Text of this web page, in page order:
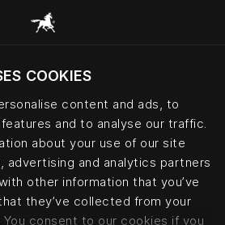
COOKIES
content and ads, to
and to analyse our traffic.
about your use of our site
advertising and analytics partners
other information that you’ve
they’ve collected from your
consent to our cookies if you
o site com base na sua
atual?
Visitar o site
collaborations |